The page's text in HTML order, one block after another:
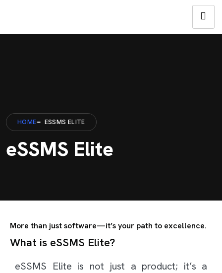
HOME ESSMS ELITE
eSSMS Elite
More than just software—it’s your path to excellence.
What is eSSMS Elite?
eSSMS Elite is not just a product; it’s a